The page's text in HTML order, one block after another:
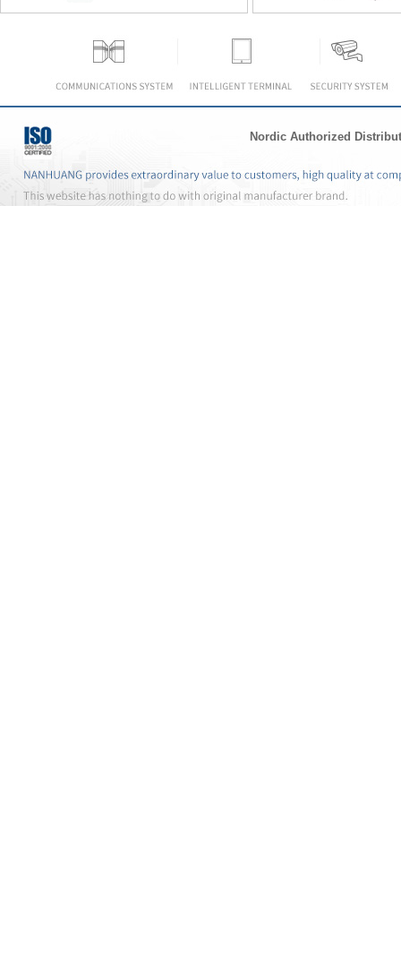
Nordic Authorized